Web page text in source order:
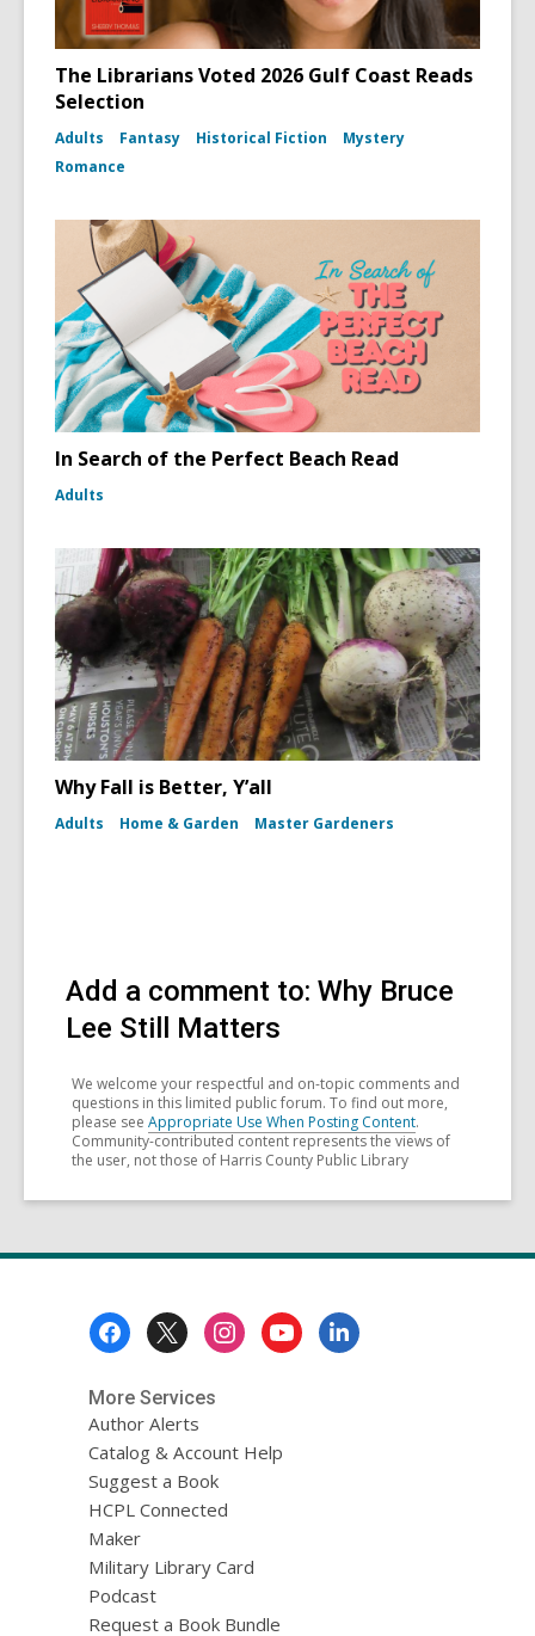
The Librarians Voted 2026 Gulf Coast Reads
Selection
Adults Fantasy Historical Fiction
Mystery
Romance
In Search of the Perfect Beach Read
Adults
Why Fall is Better, Y’all
Adults Home & Garden Master Gardeners
Add a comment to: Why Bruce
Lee Still Matters
We welcome your respectful and on-topic comments and
questions in this limited public forum. To find out more,
please see Appropriate Use When Posting Content.
Community-contributed content represents the views of
the user, not those of Harris County Public Library
More Services
Author Alerts
Catalog & Account Help
Suggest a Book
HCPL Connected
Maker
Military Library Card
Podcast
Request a Book Bundle